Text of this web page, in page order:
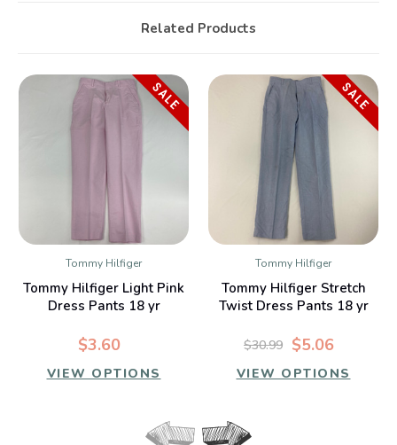
Related Products
Tommy Hilfiger
Tommy Hilfiger Light Pink
Dress Pants 18 yr
$3.60
VIEW OPTIONS
SALE
Tommy Hilfiger
Tommy Hilfiger Stretch
Twist Dress Pants 18 yr
$5.06
$30.99
VIEW OPTIONS
SALE